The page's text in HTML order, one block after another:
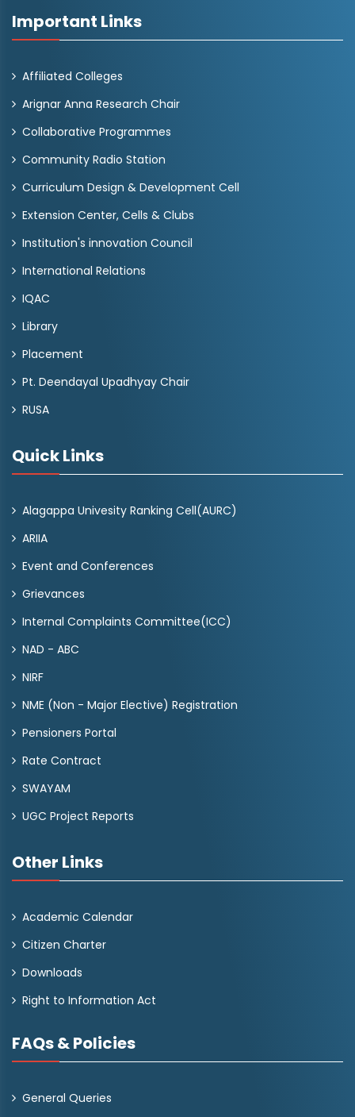
Important Links
Affiliated Colleges
Arignar Anna Research Chair
Collaborative Programmes
Community Radio Station
Curriculum Design & Development Cell
Extension Center, Cells & Clubs
Institution's innovation Council
International Relations
IQAC
Library
Placement
Pt. Deendayal Upadhyay Chair
RUSA
Quick Links
Alagappa Univesity Ranking Cell(AURC)
ARIIA
Event and Conferences
Grievances
Internal Complaints Committee(ICC)
NAD - ABC
NIRF
NME (Non - Major Elective) Registration
Pensioners Portal
Rate Contract
SWAYAM
UGC Project Reports
Other Links
Academic Calendar
Citizen Charter
Downloads
Right to Information Act
FAQs & Policies
General Queries